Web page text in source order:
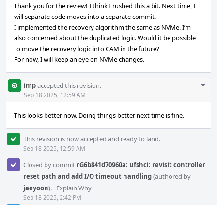
Thank you for the review! I think I rushed this a bit. Next time, I
will separate code moves into a separate commit.
I implemented the recovery algorithm the same as NVMe. I’m
also concerned about the duplicated logic. Would it be possible
to move the recovery logic into CAM in the future?
For now, I will keep an eye on NVMe changes.
impaccepted this revision.
Sep 18 2025, 12:59 AM
This looks better now. Doing things better next time is fine.
This revision is now accepted and ready to land.
Sep 18 2025, 12:59 AM
Closed by commit rG6b841d70960a: ufshci: revisit controller
reset path and add I/O timeout handling(authored by
jaeyoon). · Explain Why
Sep 18 2025, 2:42 PM